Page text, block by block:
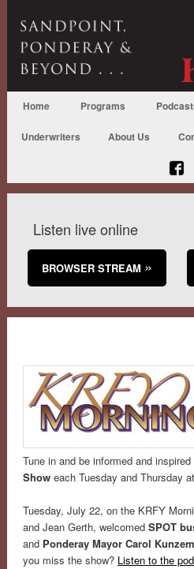
Home Programs
Underwriters About Us
Listen live online
BROWSER STREAM
Tune in and be informed and
Showeach Tuesday and Thursday
Tuesday, July 22, on the KRFY
and Jean Gerth, welcomed SPOT
and Ponderay Mayor Carol
you miss the show? Listen to the